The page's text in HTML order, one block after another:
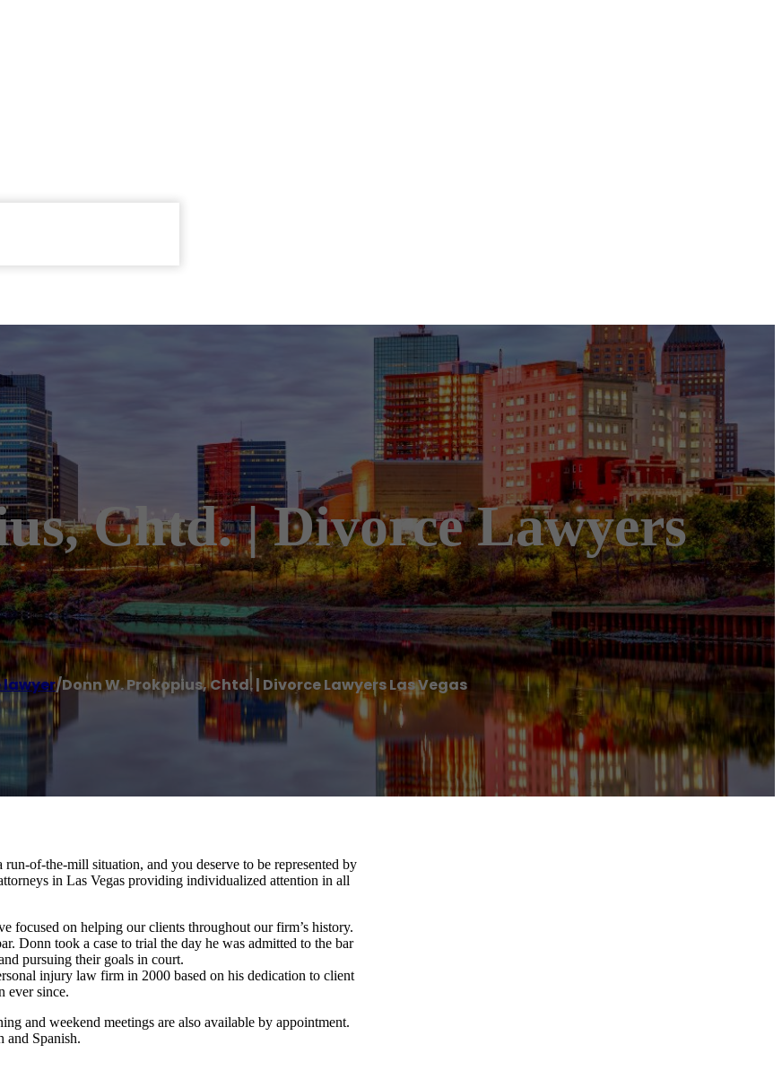
Chtd. | Divorce Lawyers
lawyer/Donn W. Prokopius, Chtd. | Divorce Lawyers Las Vegas
of-the-mill situation, and you deserve to be represented by
in Las Vegas providing individualized attention in all
focused on helping our clients throughout our firm’s history.
Donn took a case to trial the day he was admitted to the bar
pursuing their goals in court.
injury law firm in 2000 based on his dedication to client
ever since.
and weekend meetings are also available by appointment.
and Spanish.